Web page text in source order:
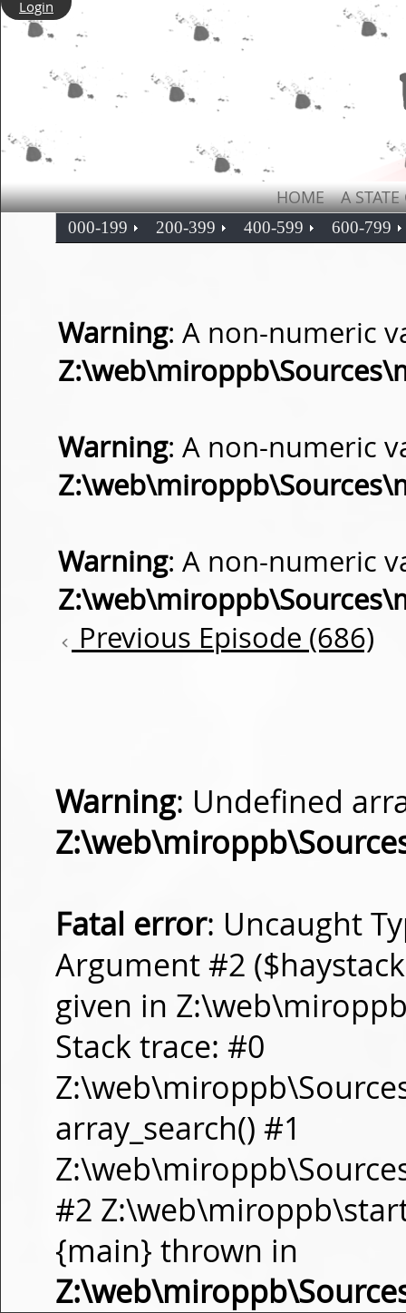
Login
HOME A
000-199 200-399 400-599 600-799
Warning: A non-numeric
Warning: A non-numeric
Warning: A non-numeric
Previous Episode (686)
Warning: Undefined
Fatal error: Uncaught
Argument #2
given in
Stack trace: #0
array_search() #1
#2
{main} thrown in